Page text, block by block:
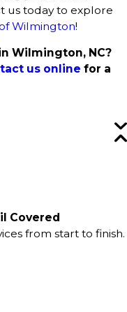
us today to explore
Wilmington!
Wilmington, NC?
us online for a
Covered
from start to finish.